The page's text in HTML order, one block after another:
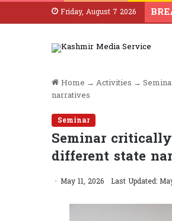
Friday, August 7 2026
Home → Activities →
narratives
Seminar
Seminar
different state
May 11, 2026 Last Updated: